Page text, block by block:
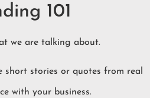
101
we are talking about.
short stories or quotes from real
with your business.